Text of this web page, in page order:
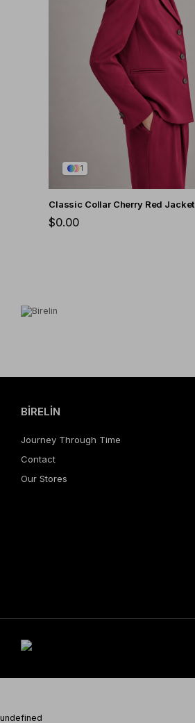
1
Classic Collar Cherry Red Jacket
$0.00
BİRELİN
Journey Through Time
Contact
Our Stores
undefined